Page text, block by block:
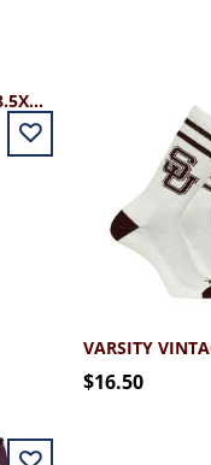
NOTES FROM WEIR (8.5X11)
$16.50